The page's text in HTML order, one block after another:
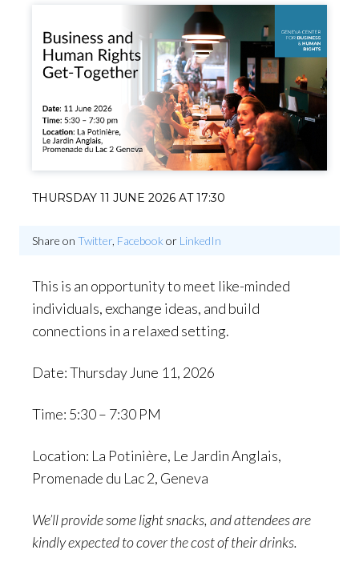
THURSDAY 11 JUNE 2026 AT 17:30
Share on Twitter, Facebook or LinkedIn
This is an opportunity to meet like-minded
individuals, exchange ideas, and build
connections in a relaxed setting.
Date: Thursday June 11, 2026
Time: 5:30 – 7:30 PM
Location: La Potinière, Le Jardin Anglais,
Promenade du Lac 2, Geneva
We’ll provide some light snacks, and attendees are
kindly expected to cover the cost of their drinks.